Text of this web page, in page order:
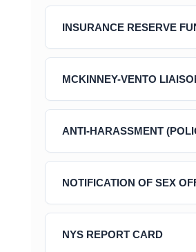
INSURANCE RESERVE
MCKINNEY-VENTO
ANTI-HARASSMENT
NOTIFICATION OF SEX
NYS REPORT CARD